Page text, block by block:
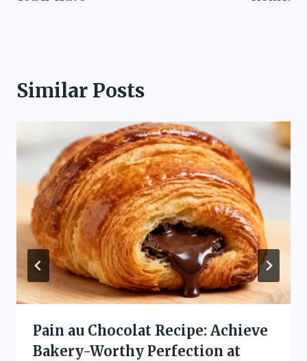
Similar Posts
Pain au Chocolat Recipe: Achieve
Bakery-Worthy Perfection at